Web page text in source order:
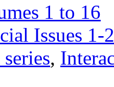
1 to 16
Issues 1-
,